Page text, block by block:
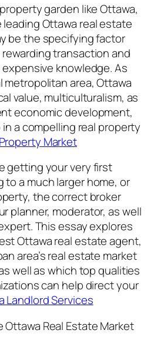
garden like Ottawa,
Ottawa real estate
be the specifying factor
transaction and
knowledge. As
metropolitan area, Ottawa
value, multiculturalism, as
economic development,
a compelling real property
Market
getting your very first
to a much larger home, or
the correct broker
planner, moderator, as well
This essay explores
Ottawa real estate agent,
area’s real estate market
well as which top qualities
can help direct your
Landlord Services
Real Estate Market